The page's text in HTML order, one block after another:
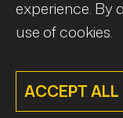
experience. By
use of cookies.
ACCEPT ALL
©